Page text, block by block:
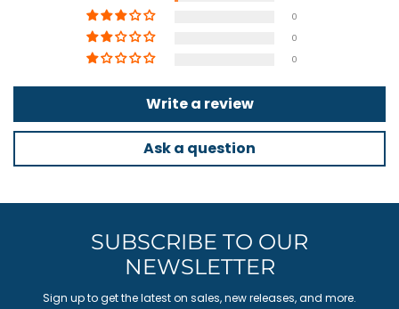
0
0
0
Write a review
Ask a question
SUBSCRIBE TO OUR
NEWSLETTER
Sign up to get the latest on sales, new releases, and more.